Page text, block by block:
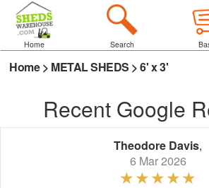
Home Search
Home> METAL SHEDS >6' x 3'
Recent Google
Theodore Davis,
6 Mar 2026